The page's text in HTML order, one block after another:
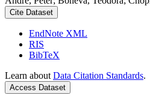
Cite Dataset
EndNote XML
RIS
BibTeX
Learn about Data Citation Standards.
Access Dataset